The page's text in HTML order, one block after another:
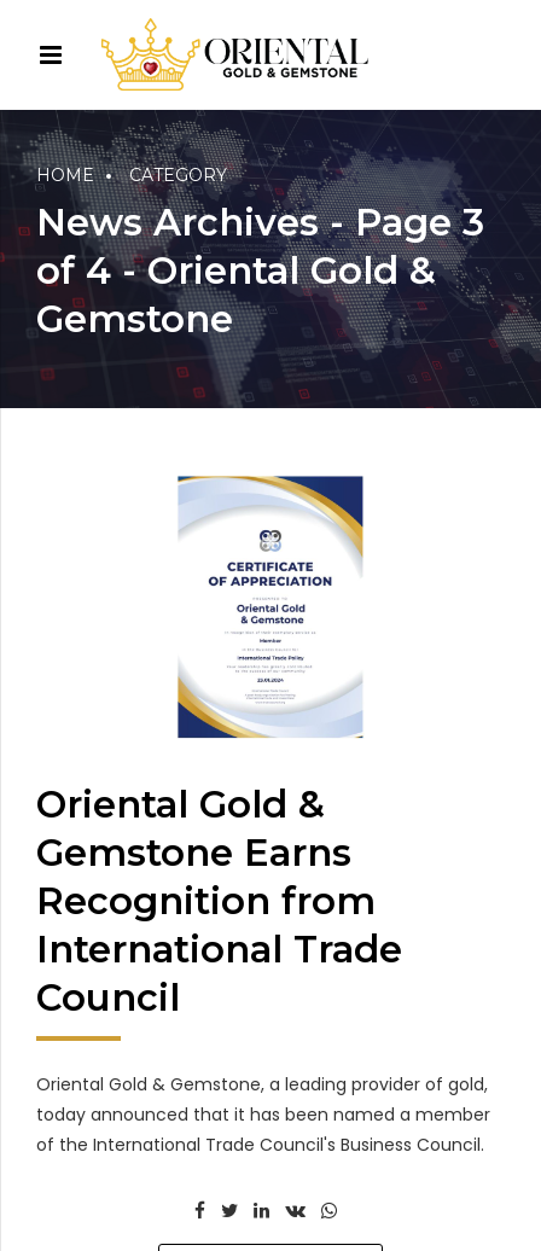
HOME CATEGORY
News Archives - Page 3
of 4 - Oriental Gold &
Gemstone
Oriental Gold &
Gemstone Earns
Recognition from
International Trade
Council
Oriental Gold & Gemstone, a leading provider of gold,
today announced that it has been named a member
of the International Trade Council's Business Council.